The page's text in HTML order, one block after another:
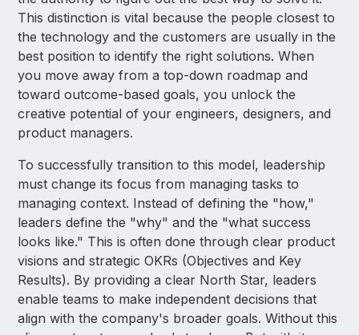
This distinction is vital because the people closest to
the technology and the customers are usually in the
best position to identify the right solutions. When
you move away from a top-down roadmap and
toward outcome-based goals, you unlock the
creative potential of your engineers, designers, and
product managers.
To successfully transition to this model, leadership
must change its focus from managing tasks to
managing context. Instead of defining the "how,"
leaders define the "why" and the "what success
looks like." This is often done through clear product
visions and strategic OKRs (Objectives and Key
Results). By providing a clear North Star, leaders
enable teams to make independent decisions that
align with the company's broader goals. Without this